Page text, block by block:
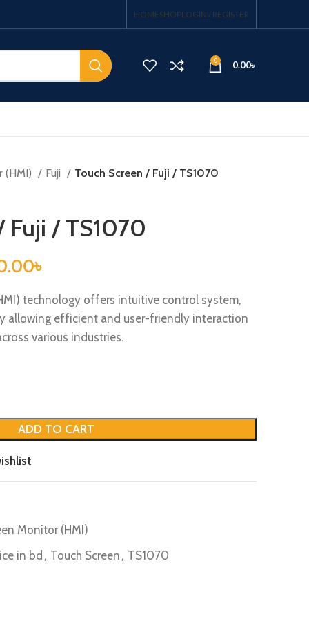
HOMESHOPLOGIN / REGISTER
0 0.00৳
(HMI) Fuji Touch Screen / Fuji / TS1070
Fuji / TS1070
৳
technology offers intuitive control system,
allowing efficient and user-friendly interaction
various industries.
ADD TO CART
Monitor (HMI)
in bd , Touch Screen , TS1070